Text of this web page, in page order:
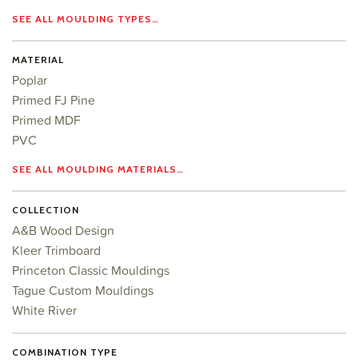
SEE ALL MOULDING TYPES…
MATERIAL
Poplar
Primed FJ Pine
Primed MDF
PVC
SEE ALL MOULDING MATERIALS…
COLLECTION
A&B Wood Design
Kleer Trimboard
Princeton Classic Mouldings
Tague Custom Mouldings
White River
COMBINATION TYPE